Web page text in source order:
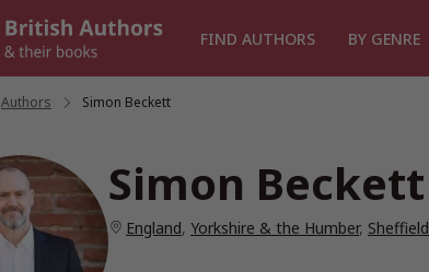
FIND AUTHORS BY GENRE
Authors Simon Beckett
Simon Beckett
England, Yorkshire & the Humber, Sheffield